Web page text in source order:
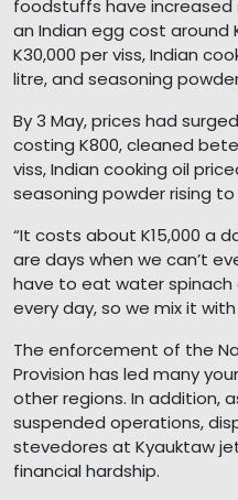
foodstuffs have increased
an Indian egg cost around
K30,000 per viss, Indian
litre, and seasoning
By 3 May, prices had
costing K800, cleaned
viss, Indian cooking oil
seasoning powder rising to
“It costs about K15,000 a
are days when we can’t
have to eat water spinach
every day, so we mix it
The enforcement of the
Provision has led many
other regions. In addition,
suspended operations,
stevedores at Kyauktaw
financial hardship.